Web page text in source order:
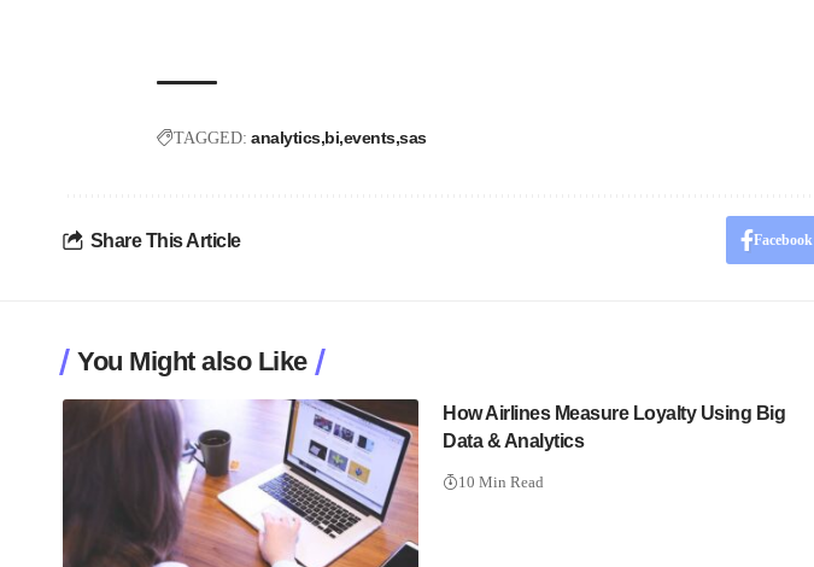
TAGGED: analytics bi events sas
Share This Article Facebook
You Might also Like
How Airlines Measure Loyalty Using Big
Data & Analytics
10 Min Read